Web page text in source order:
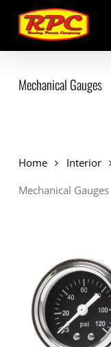
main
content
Mechanical Gauges
Home Interior
Mechanical Gauges